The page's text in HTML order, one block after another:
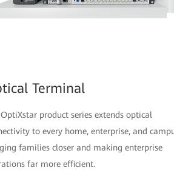
Terminal
product series extends optical
to every home, enterprise, and
families closer and making enterprise
far more efficient.